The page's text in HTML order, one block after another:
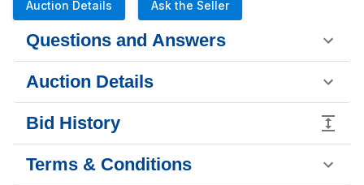
Auction Details Ask the Seller
Questions and Answers
Auction Details
Bid History
Terms & Conditions